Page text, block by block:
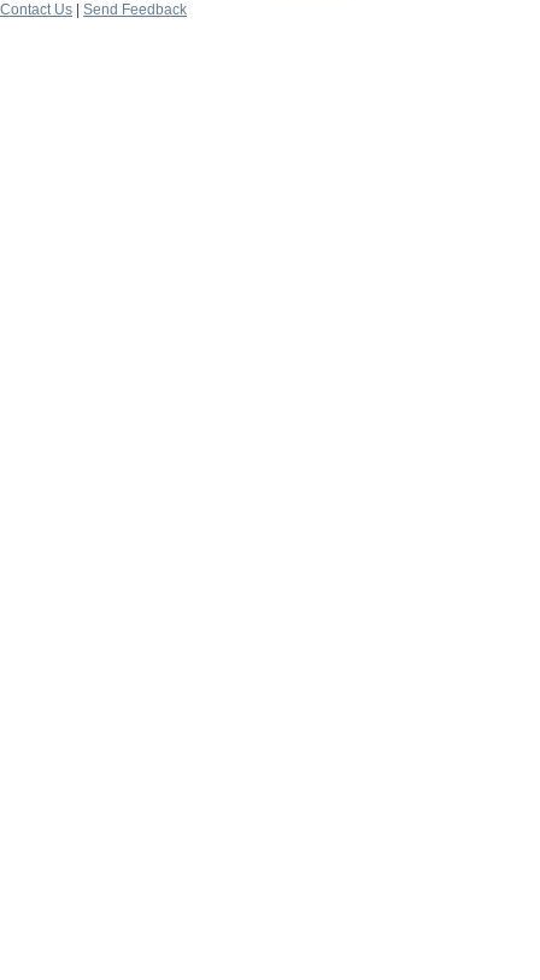
Contact Us
Send Feedback